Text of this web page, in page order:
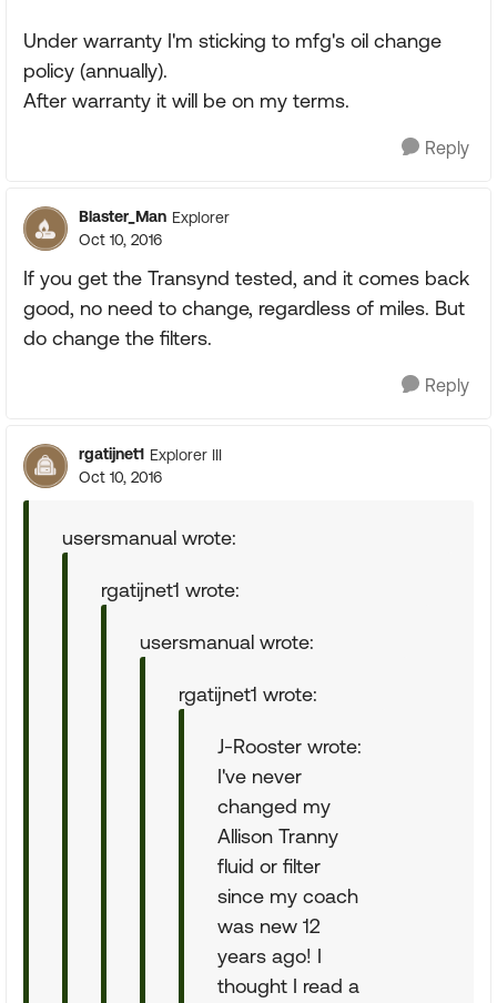
Under warranty I'm sticking to mfg's oil change
policy (annually).
After warranty it will be on my terms.
Reply
Blaster_Man Explorer
Oct 10, 2016
If you get the Transynd tested, and it comes back
good, no need to change, regardless of miles. But
do change the filters.
Reply
rgatijnet1 Explorer III
Oct 10, 2016
usersmanual wrote:
rgatijnet1 wrote:
usersmanual wrote:
rgatijnet1 wrote:
J-Rooster wrote:
I've never
changed my
Allison Tranny
fluid or filter
since my coach
was new 12
years ago! I
thought I read a